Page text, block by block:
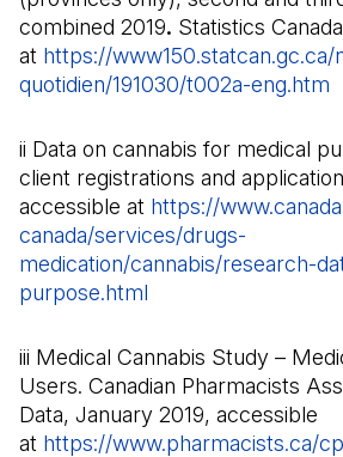
combined 2019. Statistics
at https://www150.statcan.gc.ca/
quotidien/191030/t002a-eng.htm
ii Data on cannabis for medical
client registrations and
accessible at https://
canada/services/drugs-
medication/cannabis/research-
purpose.html
iii Medical Cannabis Study –
Users. Canadian Pharmacists
Data, January 2019, accessible
at https://www.pharmacists.ca/